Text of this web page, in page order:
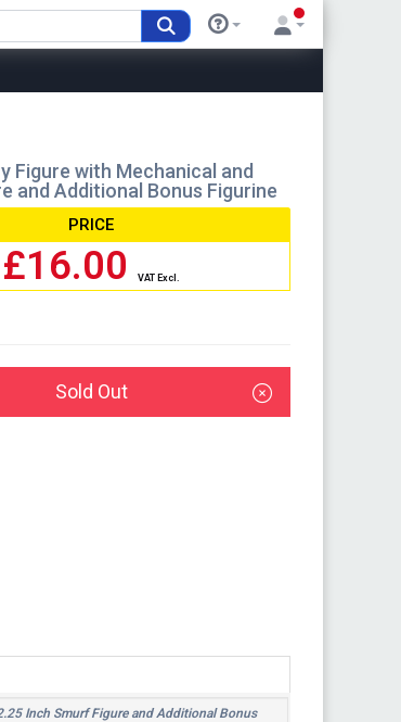
Figure with Mechanical and
and Additional Bonus Figurine
PRICE
£16.00VAT Excl.
Sold Out
Inch Smurf Figure and Additional Bonus